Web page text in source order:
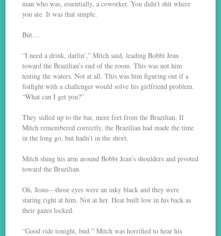
man who was, essentially, a coworker. You didn’t shit where
you ate. It was that simple.
But…
“I need a drink, darlin’,” Mitch said, leading Bobbi Jean
toward the Brazilian’s end of the room. This was not him
testing the waters. Not at all. This was him figuring out if a
fistfight with a challenger would solve his girlfriend problem.
“What can I get you?”
They sidled up to the bar, mere feet from the Brazilian. If
Mitch remembered correctly, the Brazilian had made the time
in the long go, but hadn’t in the short.
Mitch slung his arm around Bobbi Jean’s shoulders and pivoted
toward the Brazilian.
Oh, Jesus—those eyes were an inky black and they were
staring right at him. Not at her. Heat built low in his back as
their gazes locked.
“Good ride tonight, bud.” Mitch was horrified to hear his